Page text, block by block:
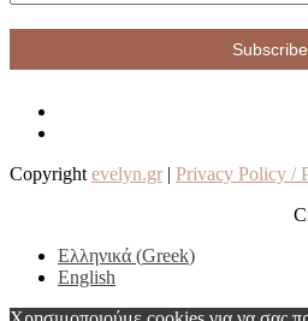
Copyright evelyn.gr | Privacy Policy /
Ελληνικά (Greek)
English